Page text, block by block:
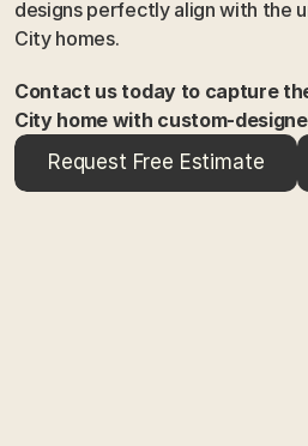
designs perfectly align with the
City homes.
Contact us today to capture
City home with custom-
Request Free Estimate